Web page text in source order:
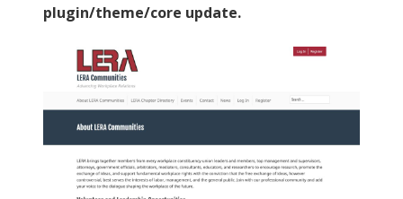
plugin/theme/core update.